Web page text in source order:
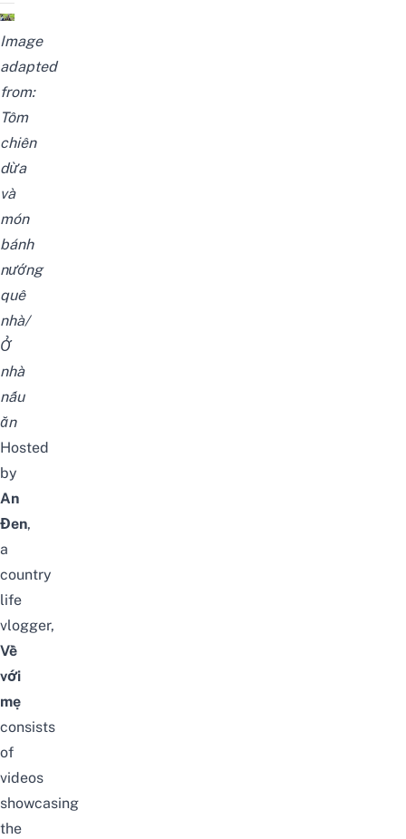
Image
adapted
from:
Tôm
chiên
dừa
và
món
bánh
nướng
quê
nhà/
Ở
nhà
nấu
ăn
Hosted
by
An
Đen,
a
country
life
vlogger,
Về
với
mẹ
consists
of
videos
showcasing
the